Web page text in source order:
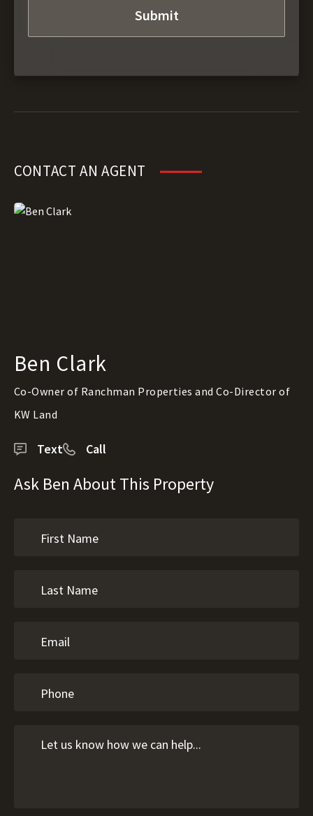
CONTACT AN AGENT
Ben Clark
Co-Owner of Ranchman Properties and Co-Director of
KW Land
Text Call
Ask Ben About This Property